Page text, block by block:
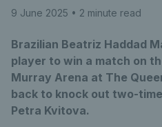
9 June 2025 • 2 minute read
Brazilian Beatriz Haddad
player to win a match on
Murray Arena at The
back to knock out two-
Petra Kvitova.